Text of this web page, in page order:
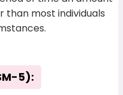
than most individuals
5):